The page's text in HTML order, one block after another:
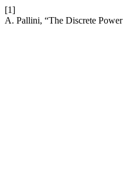
[1]
A. Pallini, “The Discrete